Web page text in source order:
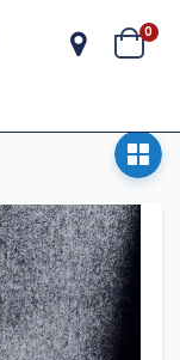
Cart
0